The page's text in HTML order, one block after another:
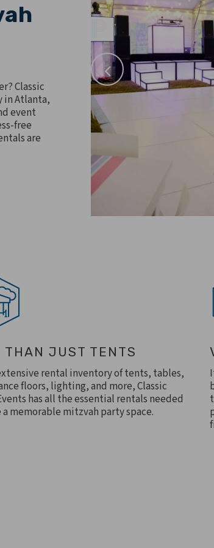
Classic
in Atlanta,
event
free
are
THAN JUST TENTS
rental inventory of tents, tables,
floors, lighting, and more, Classic
has all the essential rentals needed
memorable mitzvah party space.